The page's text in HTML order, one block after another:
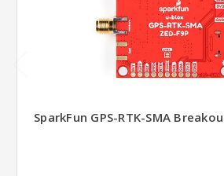
SparkFun GPS-RTK-SMA